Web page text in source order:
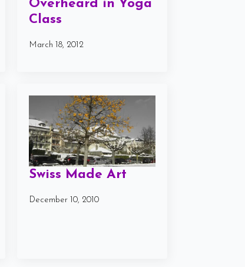
Overheard in Yoga
Class
March 18, 2012
Swiss Made Art
December 10, 2010